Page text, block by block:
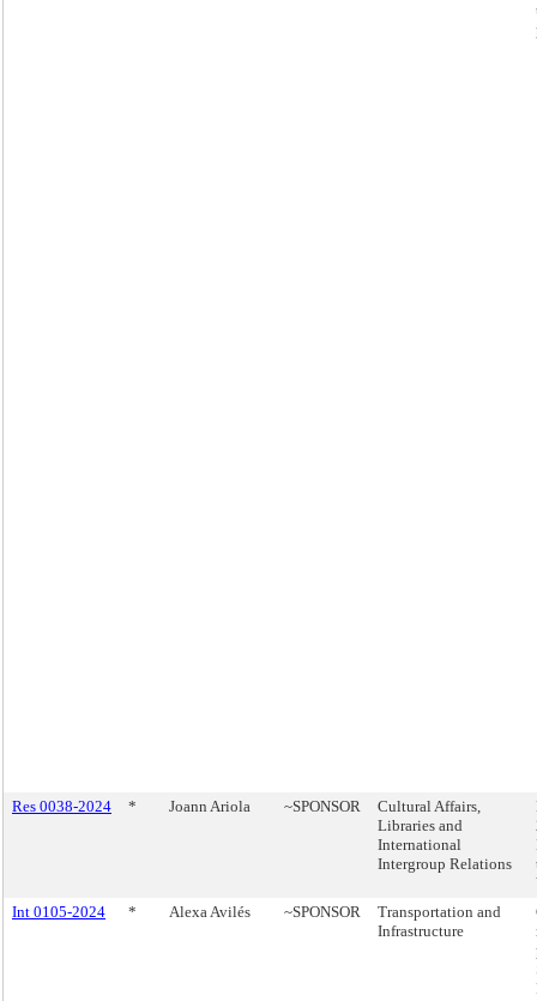
Res 0038-2024 * Joann Ariola ~SPONSOR
Cultural Affairs,
Libraries and
International
Intergroup Relations
Int 0105-2024
* Alexa Avilés ~SPONSOR
Transportation and
Infrastructure